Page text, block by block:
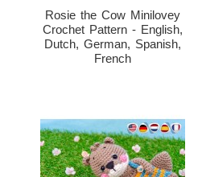
Rosie the Cow Minilovey
Crochet Pattern - English,
Dutch, German, Spanish,
French